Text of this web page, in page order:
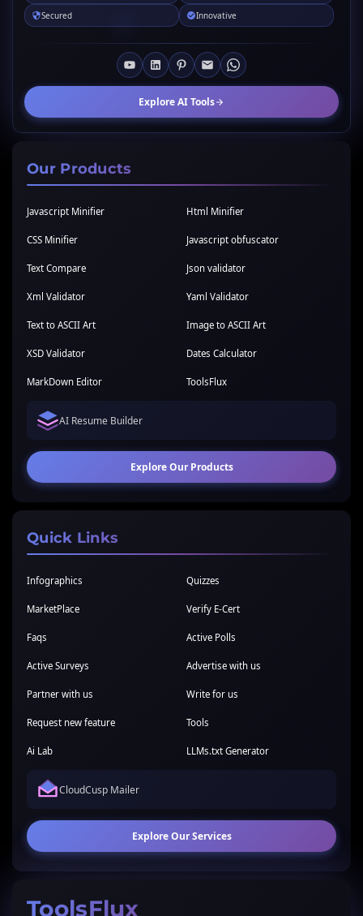
Secured
Innovative
Explore AI Tools
Our Products
Javascript Minifier Html Minifier
CSS Minifier Javascript obfuscator
Text Compare Json validator
Xml Validator Yaml Validator
Text to ASCII Art Image to ASCII Art
XSD Validator Dates Calculator
MarkDown Editor ToolsFlux
AI Resume Builder
Explore Our Products
Quick Links
Infographics Quizzes
MarketPlace Verify E-Cert
Faqs Active Polls
Active Surveys Advertise with us
Partner with us Write for us
Request new feature Tools
Ai Lab LLMs.txt Generator
CloudCusp Mailer
Explore Our Services
ToolsFlux